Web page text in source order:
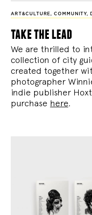
ART&CULTURE,COMMUNITY,
take the lead
We are thrilled to
collection of city
created together
photographer
indie publisher
purchase here.